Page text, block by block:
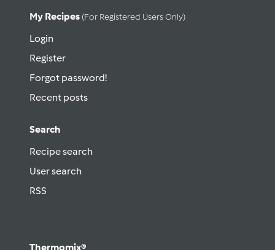
My Recipes (for Registered Users Only)
Login
Register
Forgot password!
Recent posts
Search
Recipe search
User search
RSS
Thermomix®